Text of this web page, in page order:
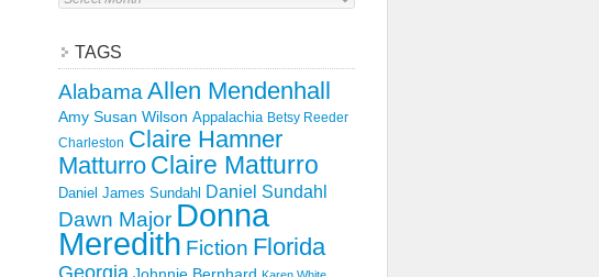
TAGS
Alabama Allen Mendenhall
Amy Susan Wilson Appalachia Betsy Reeder
Charleston Claire Hamner
Matturro Claire Matturro
Daniel James Sundahl Daniel Sundahl
Dawn Major Donna
Meredith Fiction Florida
Georgia